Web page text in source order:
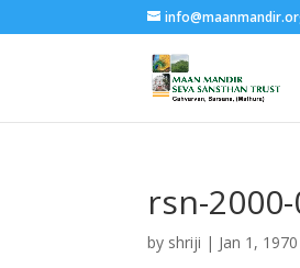
rsn-
by shriji | Jan 1, 1970